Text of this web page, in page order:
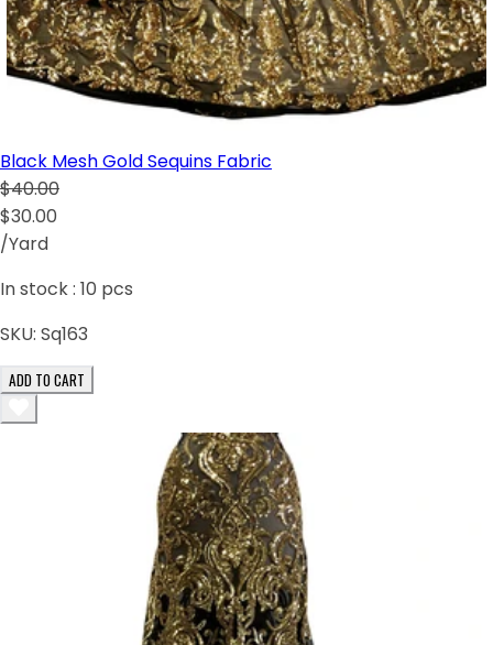
Black Mesh Gold Sequins Fabric
$40.00
$30.00
/Yard
In stock : 10 pcs
SKU: Sq163
ADD TO CART